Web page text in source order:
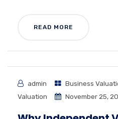
READ MORE
admin Business
Valuation
November 25,